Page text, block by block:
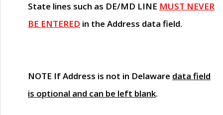
State lines such as DE/MD LINE MUST NEVER
BE ENTERED in the Address data field.
NOTE If Address is not in Delaware data field
is optional and can be left blank.